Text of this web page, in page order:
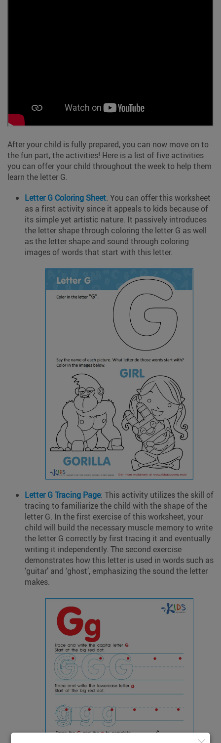
After your child is fully prepared, you can now move on to
the fun part, the activities! Here is a list of five activities
you can offer your child throughout the week to help them
learn the letter G.
Letter G Coloring Sheet: You can offer this worksheet
as a first activity since it appeals to kids because of
its simple yet artistic nature. It passively introduces
the letter shape through coloring the letter G as well
as the letter shape and sound through coloring
images of words that start with this letter.
Letter G Tracing Page: This activity utilizes the skill of
tracing to familiarize the child with the shape of the
letter G. In the first exercise of this worksheet, your
child will build the necessary muscle memory to write
the letter G correctly by first tracing it and eventually
writing it independently. The second exercise
demonstrates how this letter is used in words such as
‘guitar’ and ‘ghost’, emphasizing the sound the letter
makes.